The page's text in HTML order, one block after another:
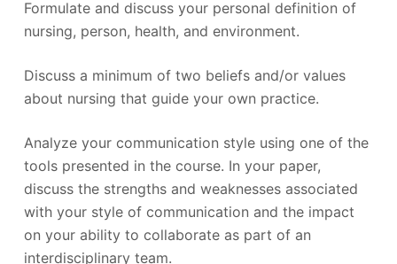
Formulate and discuss your personal definition of
nursing, person, health, and environment.
Discuss a minimum of two beliefs and/or values
about nursing that guide your own practice.
Analyze your communication style using one of the
tools presented in the course. In your paper,
discuss the strengths and weaknesses associated
with your style of communication and the impact
on your ability to collaborate as part of an
interdisciplinary team.